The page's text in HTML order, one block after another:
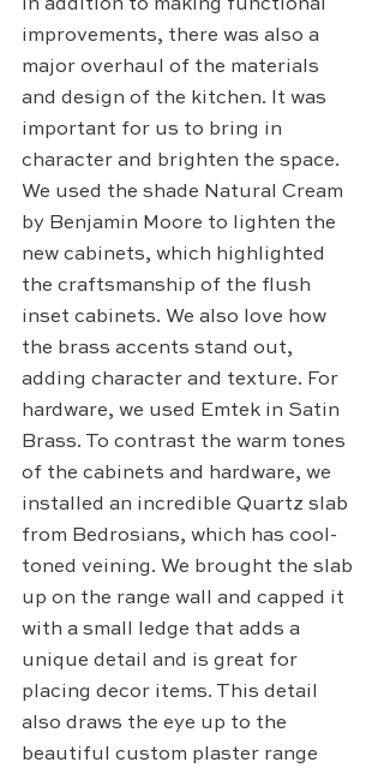
In addition to making functional
improvements, there was also a
major overhaul of the materials
and design of the kitchen. It was
important for us to bring in
character and brighten the space.
We used the shade Natural Cream
by Benjamin Moore to lighten the
new cabinets, which highlighted
the craftsmanship of the flush
inset cabinets. We also love how
the brass accents stand out,
adding character and texture. For
hardware, we used Emtek in Satin
Brass. To contrast the warm tones
of the cabinets and hardware, we
installed an incredible Quartz slab
from Bedrosians, which has cool-
toned veining. We brought the slab
up on the range wall and capped it
with a small ledge that adds a
unique detail and is great for
placing decor items. This detail
also draws the eye up to the
beautiful custom plaster range